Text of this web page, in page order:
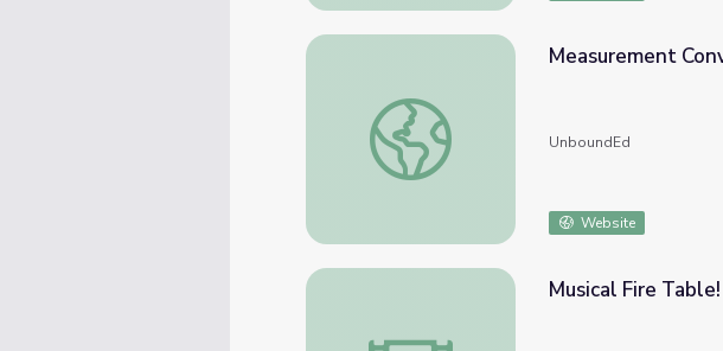
Measurement Conversion Tables
Measurement
UnboundEd
Website
Musical Fire Table!
Musical Fire Table!